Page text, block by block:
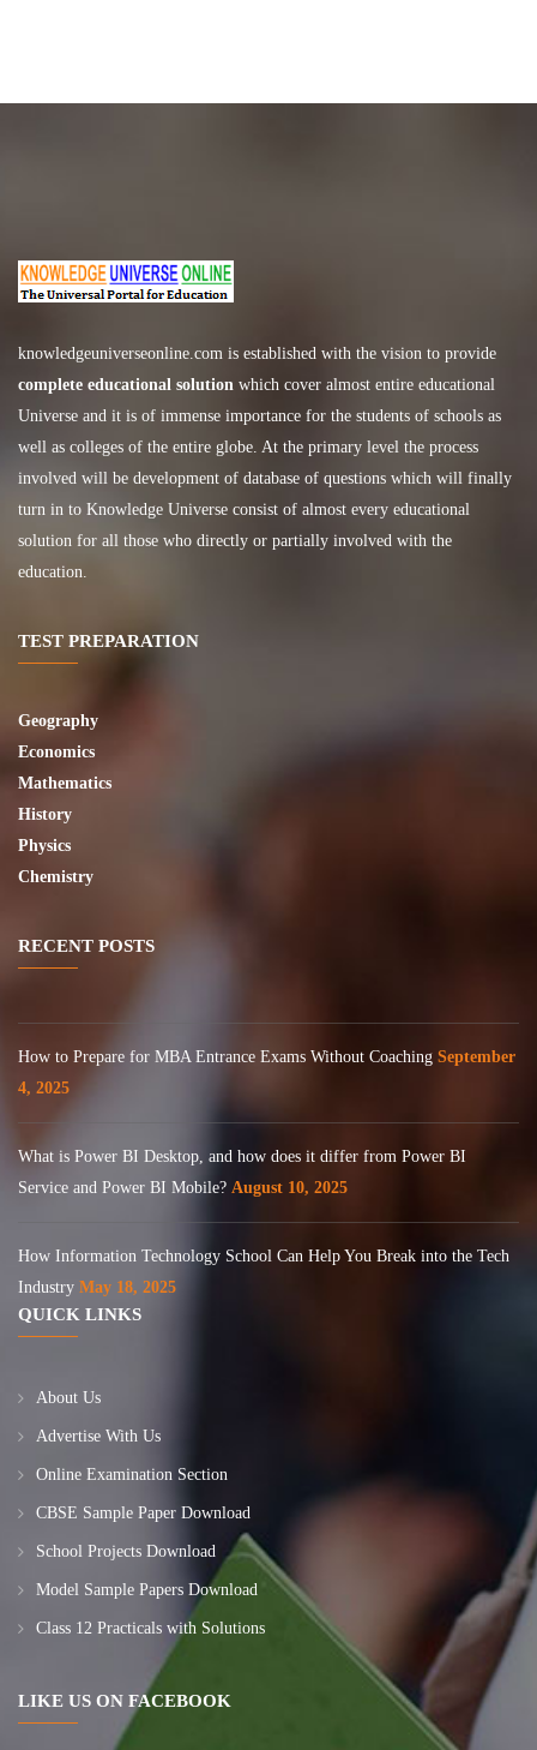
knowledgeuniverseonline.com is established with the vision to provide
complete educational solution which cover almost entire educational
Universe and it is of immense importance for the students of schools as
well as colleges of the entire globe. At the primary level the process
involved will be development of database of questions which will finally
turn in to Knowledge Universe consist of almost every educational
solution for all those who directly or partially involved with the
education.
TEST PREPARATION
Geography
Economics
Mathematics
History
Physics
Chemistry
RECENT POSTS
How to Prepare for MBA Entrance Exams Without Coaching September
4, 2025
What is Power BI Desktop, and how does it differ from Power BI
Service and Power BI Mobile? August 10, 2025
How Information Technology School Can Help You Break into the Tech
Industry May 18, 2025
QUICK LINKS
About Us
Advertise With Us
Online Examination Section
CBSE Sample Paper Download
School Projects Download
Model Sample Papers Download
Class 12 Practicals with Solutions
LIKE US ON FACEBOOK